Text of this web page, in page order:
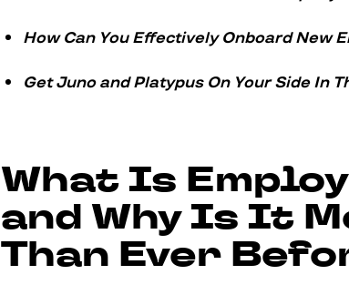
How Can You Effectively Onboard New
Get Juno and Platypus On Your Side In
What Is
and Why Is It
Than Ever